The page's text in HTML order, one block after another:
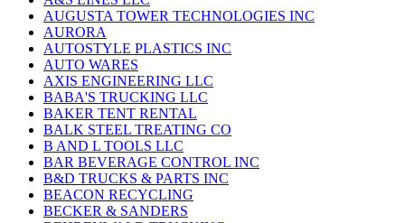
AUGUSTA TOWER TECHNOLOGIES INC
AURORA
AUTOSTYLE PLASTICS INC
AUTO WARES
AXIS ENGINEERING LLC
BABA'S TRUCKING LLC
BAKER TENT RENTAL
BALK STEEL TREATING CO
B AND L TOOLS LLC
BAR BEVERAGE CONTROL INC
B&D TRUCKS & PARTS INC
BEACON RECYCLING
BECKER & SANDERS